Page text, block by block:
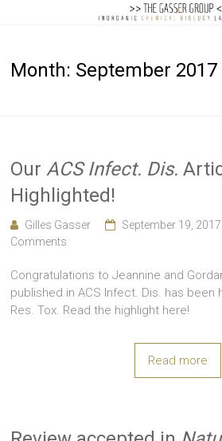
Gasser
Biology
Month: September 2017
OurACS Infect. Dis.
Highlighted!
Gilles Gasser September 19, 2017
Comments
Congratulations to Jeannine and
published in ACS Infect. Dis. has been
Res. Tox. Read the highlight here!
Read more